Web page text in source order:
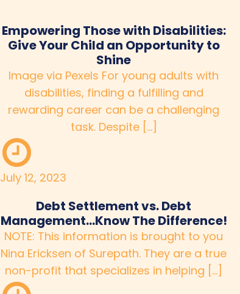
Empowering Those with Disabilities:
Give Your Child an Opportunity to
Shine
Image via Pexels For young adults with
disabilities, finding a fulfilling and
rewarding career can be a challenging
task. Despite […]
July 12, 2023
Debt Settlement vs. Debt
Management…Know The Difference!
NOTE: This information is brought to you
Nina Ericksen of Surepath. They are a true
non-profit that specializes in helping […]